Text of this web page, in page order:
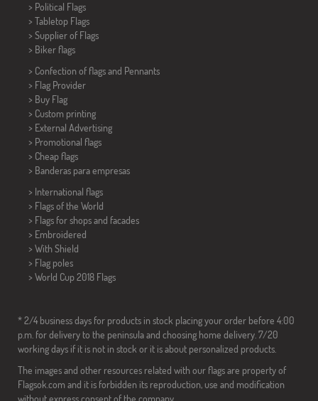
> Political Flags
> Tabletop Flags
> Supplier of Flags
> Biker flags
> Confection of flags and Pennants
> Flag Provider
> Buy Flag
> Custom printing
> External Advertising
> Promotional flags
> Cheap flags
> Banderas para empresas
> International flags
> Flags of the World
> Flags for shops and facades
> Embroidered
> With Shield
> Flag poles
> World Cup 2018 Flags
* 2/4 business days for products in stock placing your order before 4:00
p.m. for delivery to the peninsula and choosing home delivery. 7/20
working days if it is not in stock or it is about personalized products.
The images and other resources related with our flags are property of
Flagsok.com and it is forbidden its reproduction, use and modification